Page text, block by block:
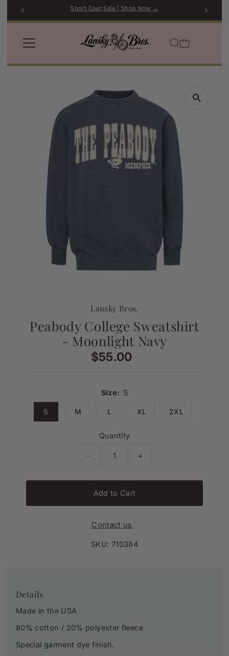
Skip to content
Sport Coat Sale | Shop Now →
Lansky Bros.
Peabody College Sweatshirt
- Moonlight Navy
Regular
$55.00
Size: S
S M L XL 2XL
Quantity
- +
Add to Cart
Contact us
SKU: 710384
Details
Made in the USA
80% cotton / 20% polyester fleece
Special garment dye finish.